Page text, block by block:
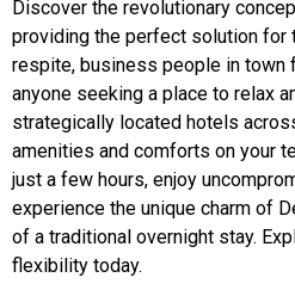
Discover the revolutionary
providing the perfect solution for
respite, business people in town
anyone seeking a place to relax
strategically located hotels
amenities and comforts on your
just a few hours, enjoy
experience the unique charm of
of a traditional overnight stay.
flexibility today.